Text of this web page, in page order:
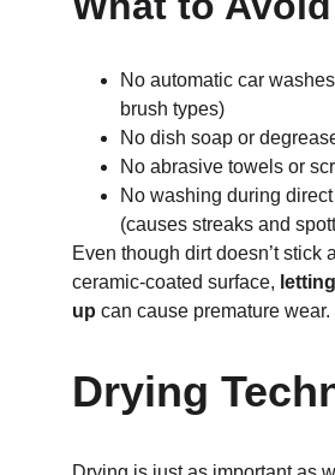
No automatic car
brush types)
No dish soap or
No abrasive towels or
No washing during
(causes streaks and
Even though dirt doesn’t stick
ceramic-coated surface,
up can cause premature wear.
Drying